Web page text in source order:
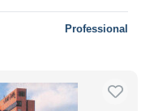
Professional